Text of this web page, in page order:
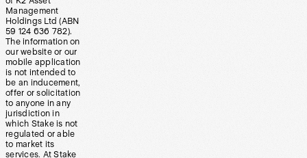
Management
Holdings Ltd (ABN
59 124 636 782).
The information on
our website or our
mobile application
is not intended to
be an inducement,
offer or solicitation
to anyone in any
jurisdiction in
which Stake is not
regulated or able
to market its
services. At Stake